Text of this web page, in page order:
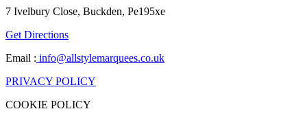
7 Ivelbury Close, Buckden, Pe195xe
Get Directions
Email : info@allstylemarquees.co.uk
PRIVACY POLICY
COOKIE POLICY